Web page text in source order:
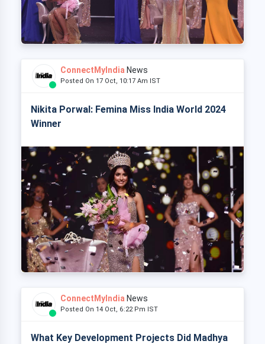
ConnectMyIndia News
Posted On 17 Oct, 10:17 Am IST
Nikita Porwal: Femina Miss India World 2024
Winner
ConnectMyIndia News
Posted On 14 Oct, 6:22 Pm IST
What Key Development Projects Did Madhya